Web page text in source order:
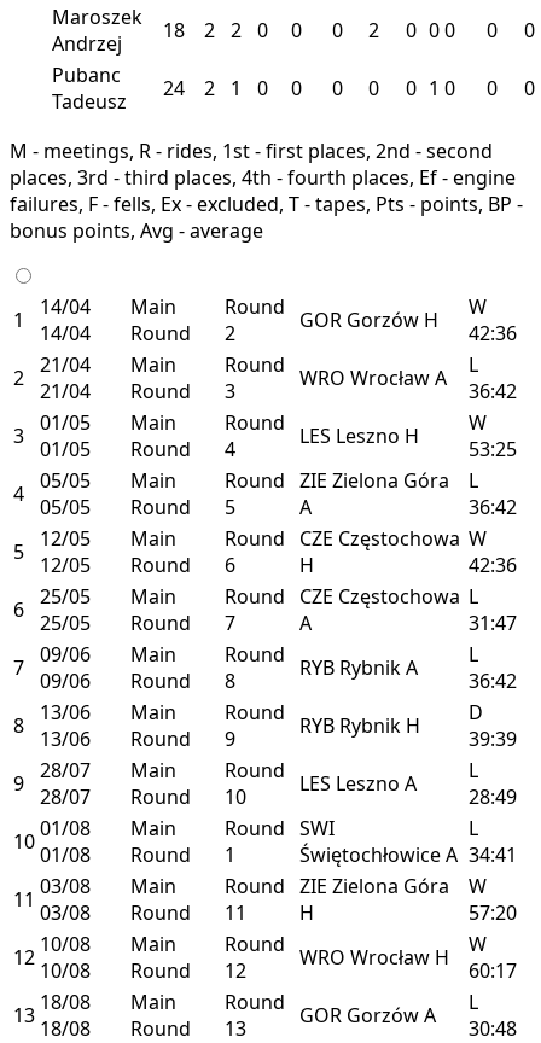
Maroszek
Andrzej
18 2 2 0 0 0 2 0 00 0
0
Pubanc
Tadeusz
24 2 1 0 0 0 0 0 1 0 0 0
M - meetings, R - rides, 1st - first places, 2nd - second
places, 3rd - third places, 4th - fourth places, Ef - engine
failures, F - fells, Ex - excluded, T - tapes, Pts - points, BP -
bonus points, Avg - average
1
14/04
14/04
Main
Round
Round
2
GOR Gorzów H
W
42:36
2 21/04
21/04
Main
Round
Round
3
WRO WrocławA
L
36:42
3 01/05
01/05
Main
Round
Round
4
LES Leszno H
W
53:25
4 05/05
05/05
Main
Round
Round
5
ZIE Zielona Góra
A
L
36:42
5
12/05
12/05
Main
Round
Round
6
CZE Częstochowa
H
W
42:36
6 25/05
25/05
Main
Round
Round
7
CZE Częstochowa
A
L
31:47
7 09/06
09/06
Main
Round
Round
8
RYB RybnikA
L
36:42
8
13/06
13/06
Main
Round
Round
9
RYB Rybnik H
D
39:39
9 28/07
28/07
Main
Round
Round
10
LES Leszno A
L
28:49
1001/08
01/08
Main
Round
Round
1
SWI
ŚwiętochłowiceA
L
34:41
11 03/08
03/08
Main
Round
Round
11
ZIE Zielona Góra
H
W
57:20
12 10/08
10/08
Main
Round
Round
12
WRO Wrocław H
W
60:17
13 18/08
18/08
Main
Round
Round
13
GOR GorzówA
L
30:48